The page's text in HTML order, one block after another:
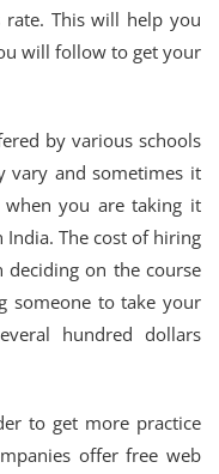
This will help you
will follow to get your
by various schools
vary and sometimes it
when you are taking it
The cost of hiring
on the course
someone to take your
hundred dollars
to get more practice
offer free web